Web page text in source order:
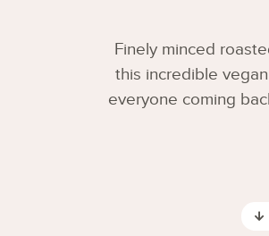
Finely minced
this incredible
everyone coming